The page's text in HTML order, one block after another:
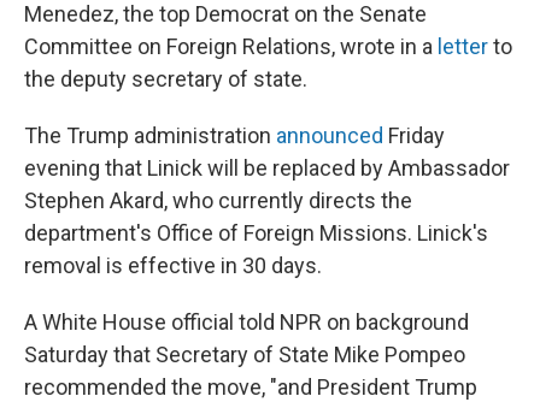
Menedez, the top Democrat on the Senate
Committee on Foreign Relations, wrote in a letterto
the deputy secretary of state.
The Trump administration announced Friday
evening that Linick will be replaced by Ambassador
Stephen Akard, who currently directs the
department's Office of Foreign Missions. Linick's
removal is effective in 30 days.
A White House official told NPR on background
Saturday that Secretary of State Mike Pompeo
recommended the move, "and President Trump